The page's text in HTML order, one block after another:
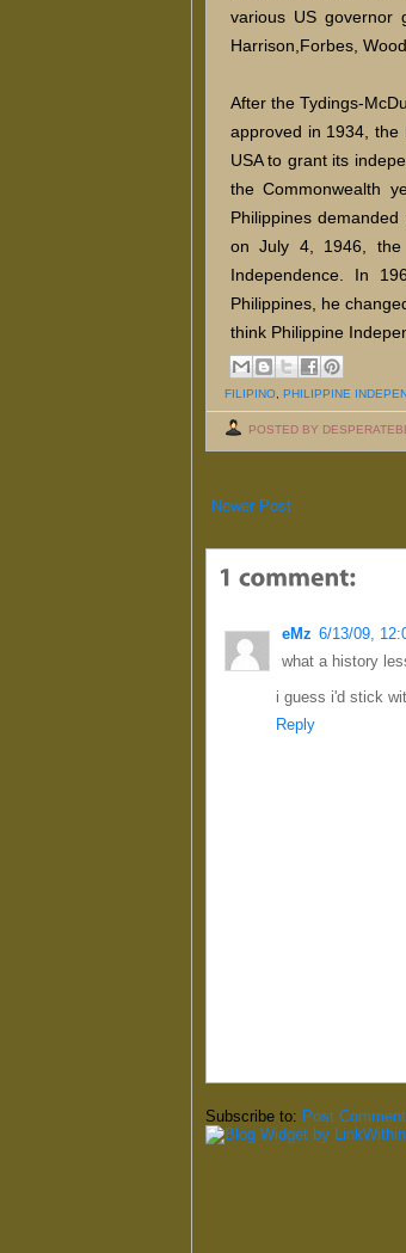
various US governor
Harrison,Forbes,
After the Tydings-
approved in 1934,
USA to grant its
the Commonwealth
Philippines
on July 4, 1946, the
Independence. In
Philippines, he
think Philippine
FILIPINO PHILIPPINE
POSTED BY
Newer Post
eMz 6/13/09,
what a history
i guess i'd stick
Reply
Subscribe to: Post